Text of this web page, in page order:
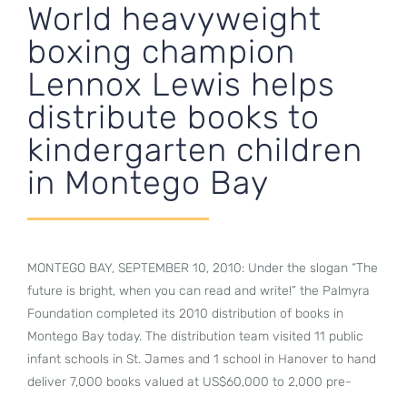
World heavyweight
boxing champion
Lennox Lewis helps
distribute books to
kindergarten children
in Montego Bay
MONTEGO BAY, SEPTEMBER 10, 2010: Under the slogan “The
future is bright, when you can read and write!” the Palmyra
Foundation completed its 2010 distribution of books in
Montego Bay today. The distribution team visited 11 public
infant schools in St. James and 1 school in Hanover to hand
deliver 7,000 books valued at US$60,000 to 2,000 pre-